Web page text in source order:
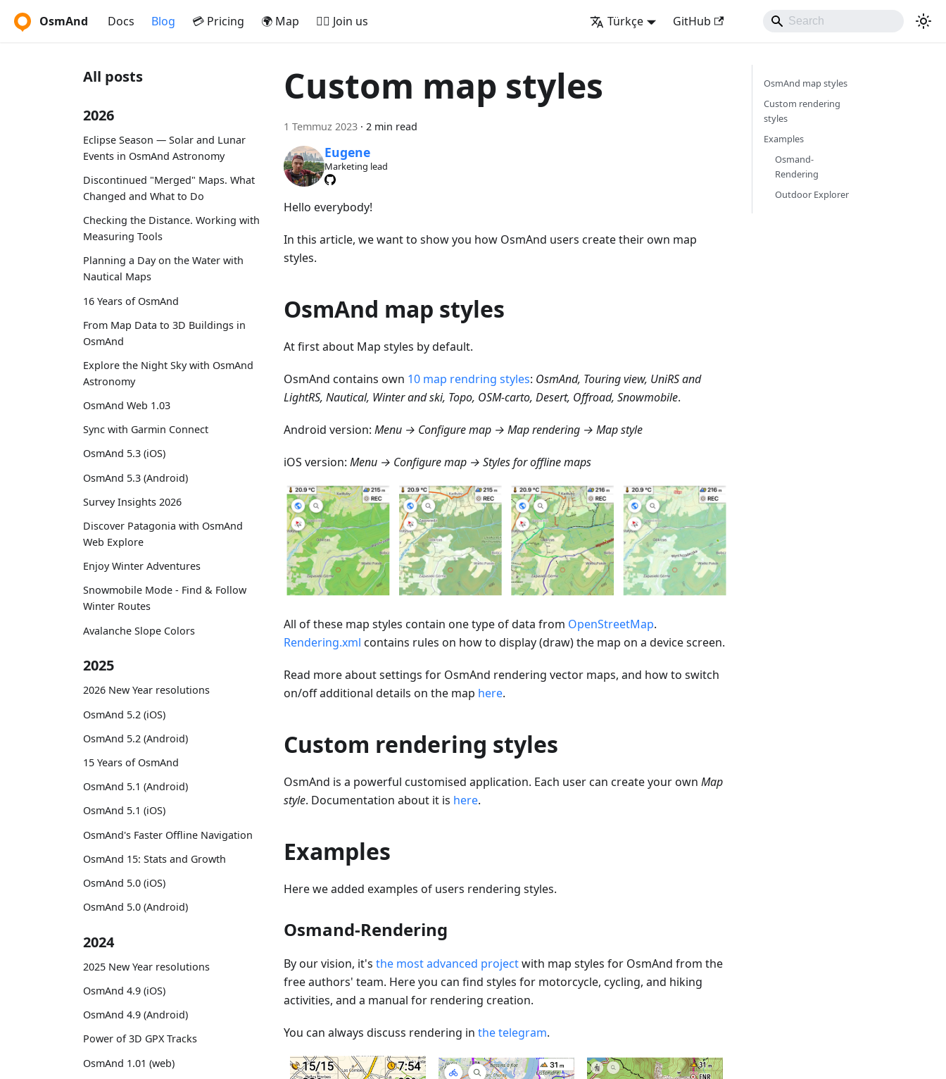
OsmAnd Docs Blog 💳 Pricing 🌍 Map 🚵‍♂️ Join us Türkçe GitHub
All posts
2026
Eclipse Season — Solar and Lunar
Events in OsmAnd Astronomy
Discontinued "Merged" Maps. What
Changed and What to Do
Checking the Distance. Working with
Measuring Tools
Planning a Day on the Water with
Nautical Maps
16 Years of OsmAnd
From Map Data to 3D Buildings in
OsmAnd
Explore the Night Sky with OsmAnd
Astronomy
OsmAnd Web 1.03
Sync with Garmin Connect
OsmAnd 5.3 (iOS)
OsmAnd 5.3 (Android)
Survey Insights 2026
Discover Patagonia with OsmAnd
Web Explore
Enjoy Winter Adventures
Snowmobile Mode - Find & Follow
Winter Routes
Avalanche Slope Colors
2025
2026 New Year resolutions
OsmAnd 5.2 (iOS)
OsmAnd 5.2 (Android)
15 Years of OsmAnd
OsmAnd 5.1 (Android)
OsmAnd 5.1 (iOS)
OsmAnd's Faster Offline Navigation
OsmAnd 15: Stats and Growth
OsmAnd 5.0 (iOS)
OsmAnd 5.0 (Android)
2024
2025 New Year resolutions
OsmAnd 4.9 (iOS)
OsmAnd 4.9 (Android)
Power of 3D GPX Tracks
OsmAnd 1.01 (web)
Custom map styles
1 Temmuz 2023 · 2 min read
Eugene
Marketing lead
Hello everybody!
In this article, we want to show you how OsmAnd users create their own map
styles.
OsmAnd map styles
At first about Map styles by default.
OsmAnd contains own 10 map rendring styles: OsmAnd, Touring view, UniRS and
LightRS, Nautical, Winter and ski, Topo, OSM-carto, Desert, Offroad, Snowmobile.
Android version: Menu → Configure map → Map rendering → Map style
iOS version: Menu → Configure map → Styles for offline maps
All of these map styles contain one type of data from OpenStreetMap.
Rendering.xml contains rules on how to display (draw) the map on a device screen.
Read more about settings for OsmAnd rendering vector maps, and how to switch
on/off additional details on the map here.
Custom rendering styles
OsmAnd is a powerful customised application. Each user can create your own Map
style. Documentation about it is here.
Examples
Here we added examples of users rendering styles.
Osmand-Rendering
By our vision, it's the most advanced projectwith map styles for OsmAnd from the
free authors' team. Here you can find styles for motorcycle, cycling, and hiking
activities, and a manual for rendering creation.
You can always discuss rendering in the telegram.
OsmAnd map styles
Custom rendering
styles
Examples
Osmand-
Rendering
Outdoor Explorer